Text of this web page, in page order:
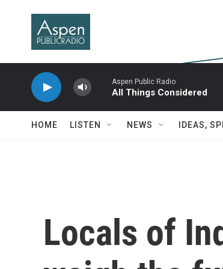
Aspen Public Radio
All Things Considered
HOME LISTEN NEWS IDEAS,
Locals of